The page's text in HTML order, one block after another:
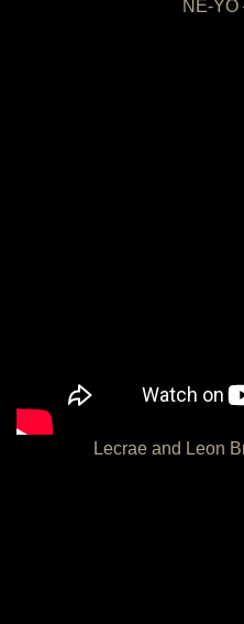
NE-YO
Lecrae and Leon